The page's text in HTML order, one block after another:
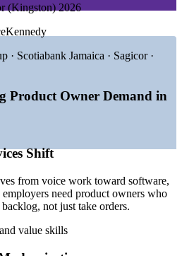
dedicated digital product teams
top startup hub in the Caribbean
for clear product thinking and
and Do Business Jamaica
(BPO sector).
(Kingston) 2026
· Scotiabank Jamaica · Sagicor ·
Product Owner Demand in
Shift
from voice work toward software,
need product owners who
not just take orders.
value skills